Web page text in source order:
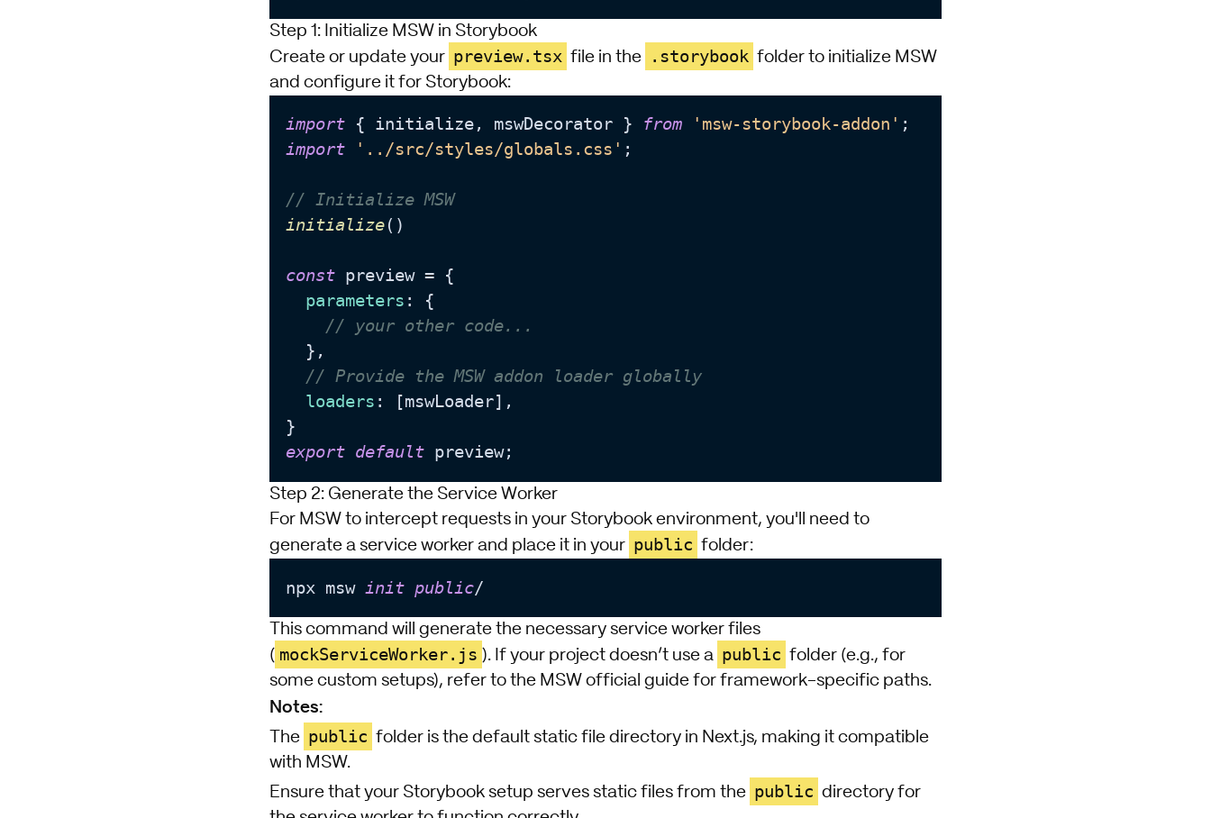
Step 1: Initialize MSW in Storybook
Create or update your preview.tsx file in the .storybook folder to initialize MSW
and configure it for Storybook:
import { initialize, mswDecorator } from 'msw-storybook-addon'
import
'../src/styles/globals.css' ;
// Initialize MSW
initialize()
const preview = {
parameters : {
// your other code...
  },
// Provide the MSW addon loader globally
loaders : [mswLoader],
export default
Step 2: Generate the Service Worker
For MSW to intercept requests in your Storybook environment, you'll need to
generate a service worker and place it in your public folder:
npx msw init public
This command will generate the necessary service worker files
( mockServiceWorker.js ). If your project doesn’t use a public folder (e.g., for
some custom setups), refer to the MSW official guidefor framework-specific paths.
Notes:
The public folder is the default static file directory in Next.js, making it compatible
with MSW.
Ensure that your Storybook setup serves static files from the public directory for